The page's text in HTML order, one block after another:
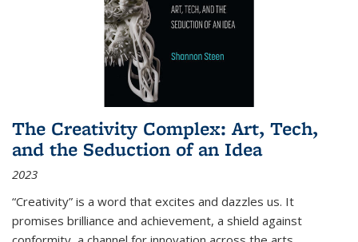
The Creativity Complex: Art, Tech,
and the Seduction of an Idea
2023
“Creativity” is a word that excites and dazzles us. It
promises brilliance and achievement, a shield against